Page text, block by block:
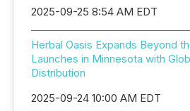
2025-09-25 8:54 AM EDT
Herbal Oasis Expands Beyond
Launches in Minnesota with
Distribution
2025-09-24 10:00 AM EDT